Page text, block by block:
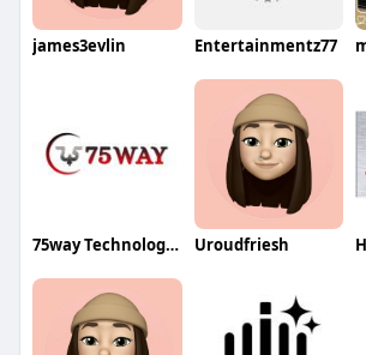
james3evlin Entertainmentz77
75way Technologies Uroudfriesh